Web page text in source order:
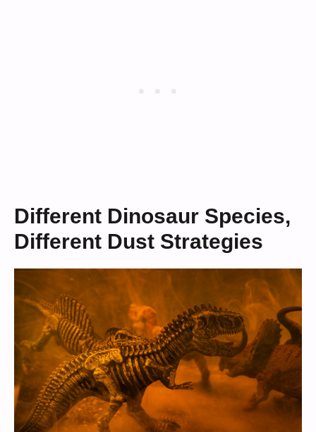
Different Dinosaur Species,
Different Dust Strategies